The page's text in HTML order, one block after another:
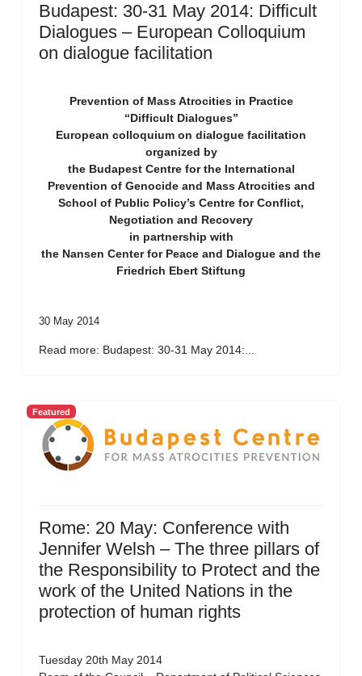
Budapest: 30-31 May 2014: Difficult
Dialogues – European Colloquium
on dialogue facilitation
Prevention of Mass Atrocities in Practice
“Difficult Dialogues”
European colloquium on dialogue facilitation
organized by
the Budapest Centre for the International
Prevention of Genocide and Mass Atrocities and
School of Public Policy’s Centre for Conflict,
Negotiation and Recovery
in partnership with
the Nansen Center for Peace and Dialogue and the
Friedrich Ebert Stiftung
30 May 2014
Read more: Budapest: 30-31 May 2014:...
Featured
Rome: 20 May: Conference with
Jennifer Welsh – The three pillars of
the Responsibility to Protect and the
work of the United Nations in the
protection of human rights
Tuesday 20th May 2014